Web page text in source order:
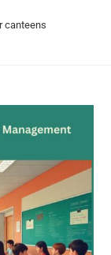
canteens